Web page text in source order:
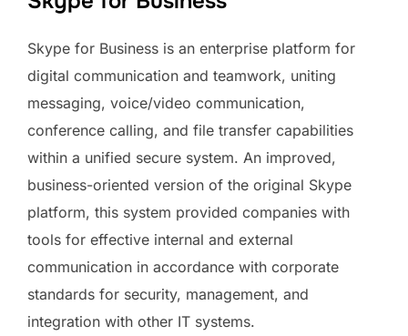
Skype for Business is an enterprise platform for
digital communication and teamwork, uniting
messaging, voice/video communication,
conference calling, and file transfer capabilities
within a unified secure system. An improved,
business-oriented version of the original Skype
platform, this system provided companies with
tools for effective internal and external
communication in accordance with corporate
standards for security, management, and
integration with other IT systems.